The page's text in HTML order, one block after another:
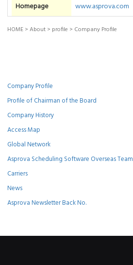
Homepage
www.asprova.com
HOME > About > profile > Company Profile
Company Profile
Profile of Chairman of the Board
Company History
Access Map
Global Network
Asprova Scheduling Software Overseas Team
Carriers
News
Asprova Newsletter Back No.